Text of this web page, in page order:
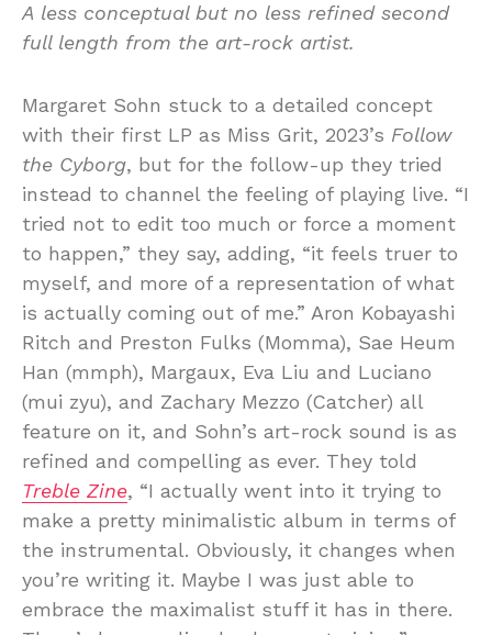
A less conceptual but no less refined second
full length from the art-rock artist.
Margaret Sohn stuck to a detailed concept
with their first LP as Miss Grit, 2023’s Follow
the Cyborg, but for the follow-up they tried
instead to channel the feeling of playing live. “I
tried not to edit too much or force a moment
to happen,” they say, adding, “it feels truer to
myself, and more of a representation of what
is actually coming out of me.” Aron Kobayashi
Ritch and Preston Fulks (Momma), Sae Heum
Han (mmph), Margaux, Eva Liu and Luciano
(mui zyu), and Zachary Mezzo (Catcher) all
feature on it, and Sohn’s art-rock sound is as
refined and compelling as ever. They told
Treble Zine, “I actually went into it trying to
make a pretty minimalistic album in terms of
the instrumental. Obviously, it changes when
you’re writing it. Maybe I was just able to
embrace the maximalist stuff it has in there.